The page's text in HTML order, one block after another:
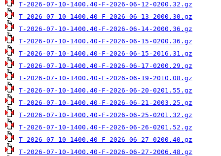
T-2026-07-10-1400.40-F-2026-06-12-0200.32.gz
T-2026-07-10-1400.40-F-2026-06-13-2000.30.gz
T-2026-07-10-1400.40-F-2026-06-14-2000.36.gz
T-2026-07-10-1400.40-F-2026-06-15-0200.36.gz
T-2026-07-10-1400.40-F-2026-06-15-2016.31.gz
T-2026-07-10-1400.40-F-2026-06-17-0200.29.gz
T-2026-07-10-1400.40-F-2026-06-19-2010.08.gz
T-2026-07-10-1400.40-F-2026-06-20-0201.55.gz
T-2026-07-10-1400.40-F-2026-06-21-2003.25.gz
T-2026-07-10-1400.40-F-2026-06-25-0201.32.gz
T-2026-07-10-1400.40-F-2026-06-26-0201.52.gz
T-2026-07-10-1400.40-F-2026-06-27-0200.40.gz
T-2026-07-10-1400.40-F-2026-06-27-2006.48.gz